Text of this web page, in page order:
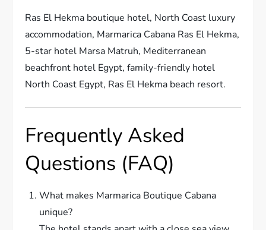
Ras El Hekma boutique hotel, North Coast luxury
accommodation, Marmarica Cabana Ras El Hekma,
5-star hotel Marsa Matruh, Mediterranean
beachfront hotel Egypt, family-friendly hotel
North Coast Egypt, Ras El Hekma beach resort.
Frequently Asked
Questions (FAQ)
What makes Marmarica Boutique Cabana
unique?